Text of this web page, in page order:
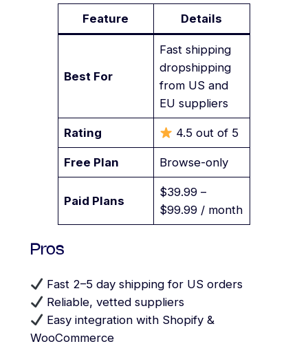
Feature Details
Best For
Fast shipping
dropshipping
from US and
EU suppliers
Rating 4.5 out of 5
Free Plan Browse-only
Paid Plans
$39.99 –
$99.99 / month
Pros
Fast 2–5 day shipping for US orders
Reliable, vetted suppliers
Easy integration with Shopify &
WooCommerce